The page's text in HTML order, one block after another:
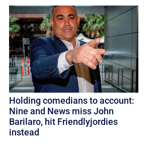
Holding comedians to account:
Nine and News miss John
Barilaro, hit Friendlyjordies
instead